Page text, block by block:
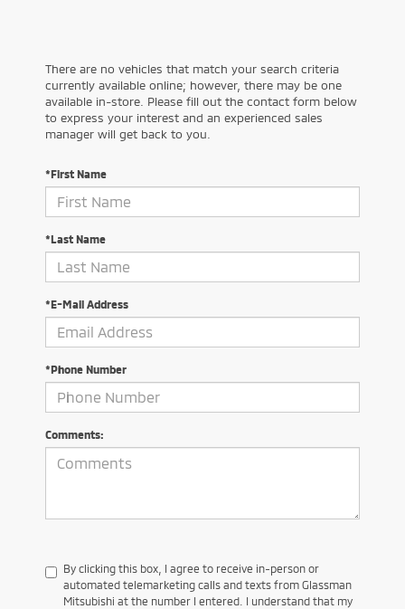
There are no vehicles that match your search criteria
currently available online; however, there may be one
available in-store. Please fill out the contact form below
to express your interest and an experienced sales
manager will get back to you.
*First Name
*Last Name
*E-Mail Address
*Phone Number
Comments:
By clicking this box, I agree to receive in-person or
automated telemarketing calls and texts from Glassman
Mitsubishi at the number I entered. I understand that my